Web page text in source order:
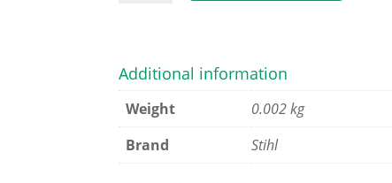
Additional information
Weight
0.002 kg
Brand
Stihl